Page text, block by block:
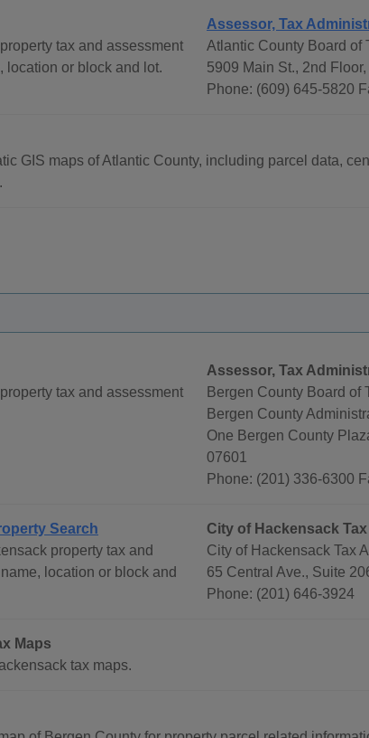
tax and assessment
location or block and lot.
Assessor, Tax
Atlantic County Board of
5909 Main St., 2nd
Phone: (609) 645-5820
GIS maps of Atlantic County, including parcel data,
tax and assessment
Assessor, Tax
Bergen County Board of
Bergen County
One Bergen County
07601
Phone: (201) 336-6300
Search
property tax and
location or block and
City of Hackensack
City of Hackensack Tax
65 Central Ave., Suite
Phone: (201) 646-3924
Maps
tax maps.